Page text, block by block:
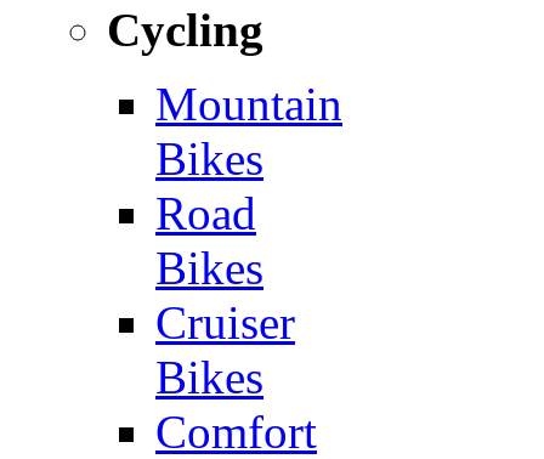
Cycling
Mountain
Bikes
Road
Bikes
Cruiser
Bikes
Comfort